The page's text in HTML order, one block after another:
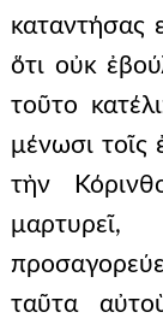
καταντήσας
ὅτι οὐκ
τοῦτο
μένωσι
τὴν
μαρτυρεῖ,
ταῦτα